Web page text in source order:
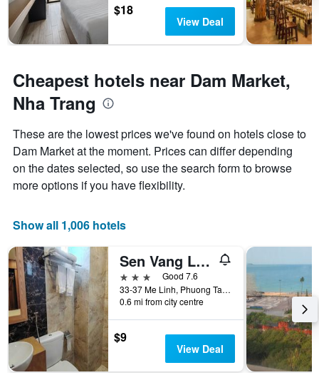
$18
View Deal
Cheapest hotels near Dam Market,
Nha Trang
These are the lowest prices we've found on hotels close to
Dam Market at the moment. Prices can differ depending
on the dates selected, so use the search form to browse
more options if you have flexibility.
Show all 1,006 hotels
Sen Vang Luxury
3 stars
Good 7.6
33-37 Me Linh, Phuong Tan Lap, Nha Trang, Vietnam
0.6 mi from city centre
$9
View Deal